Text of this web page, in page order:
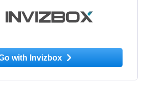
with Invizbox